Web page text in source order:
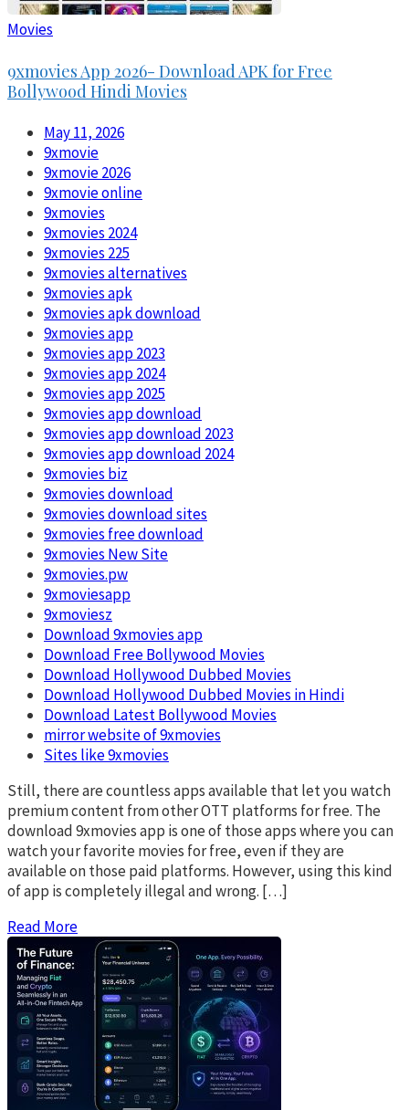
Movies
9xmovies App 2026- Download APK for Free
Bollywood Hindi Movies
May 11, 2026
9xmovie
9xmovie 2026
9xmovie online
9xmovies
9xmovies 2024
9xmovies 225
9xmovies alternatives
9xmovies apk
9xmovies apk download
9xmovies app
9xmovies app 2023
9xmovies app 2024
9xmovies app 2025
9xmovies app download
9xmovies app download 2023
9xmovies app download 2024
9xmovies biz
9xmovies download
9xmovies download sites
9xmovies free download
9xmovies New Site
9xmovies.pw
9xmoviesapp
9xmoviesz
Download 9xmovies app
Download Free Bollywood Movies
Download Hollywood Dubbed Movies
Download Hollywood Dubbed Movies in Hindi
Download Latest Bollywood Movies
mirror website of 9xmovies
Sites like 9xmovies
Still, there are countless apps available that let you watch
premium content from other OTT platforms for free. The
download 9xmovies app is one of those apps where you can
watch your favorite movies for free, even if they are
available on those paid platforms. However, using this kind
of app is completely illegal and wrong. […]
Read More